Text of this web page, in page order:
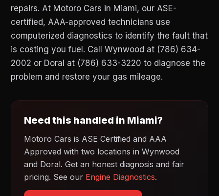
repairs. At Motoro Cars in Miami, our ASE-
certified, AAA-approved technicians use
computerized diagnostics to identify the fault that
is costing you fuel. Call Wynwood at (786) 634-
2002 or Doral at (786) 633-3220 to diagnose the
problem and restore your gas mileage.
Need this handled in Miami?
Motoro Cars is ASE Certified and AAA
Approved with two locations in Wynwood
and Doral. Get an honest diagnosis and fair
pricing. See our Engine Diagnostics.